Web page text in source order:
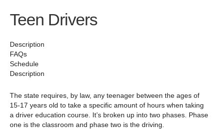
Teen Drivers
Description
FAQs
Schedule
Description
The state requires, by law, any teenager between the ages of
15-17 years old to take a specific amount of hours when taking
a driver education course. It’s broken up into two phases. Phase
one is the classroom and phase two is the driving.